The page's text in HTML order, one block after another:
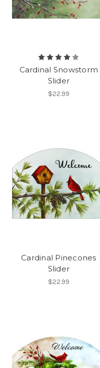
Cardinal Snowstorm
Slider
$22.99
Cardinal Pinecones
Slider
$22.99